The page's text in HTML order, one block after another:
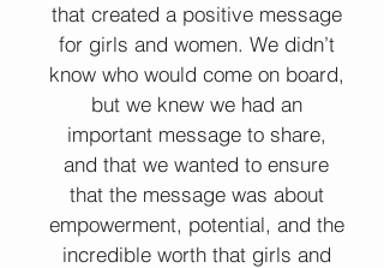
that created a positive message
for girls and women. We didn’t
know who would come on board,
but we knew we had an
important message to share,
and that we wanted to ensure
that the message was about
empowerment, potential, and the
incredible worth that girls and